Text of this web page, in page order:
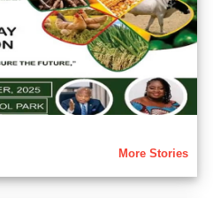
More Stories